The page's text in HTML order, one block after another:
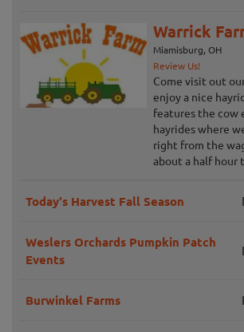
Warrick
Miamisburg, OH
Review Us!
Come visit out
enjoy a nice
features the cow
hayrides where
right from the
about a half hour
Today's Harvest Fall Season
Weslers Orchards Pumpkin Patch
Events
Burwinkel Farms